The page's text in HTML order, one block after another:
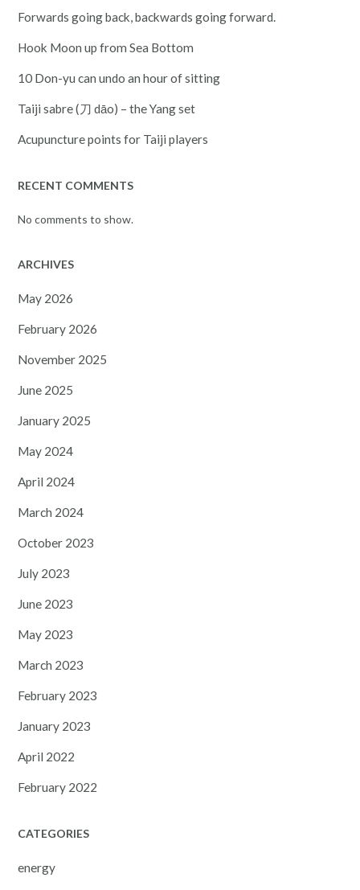
Forwards going back, backwards going forward.
Hook Moon up from Sea Bottom
10 Don-yu can undo an hour of sitting
Taiji sabre (刀 dāo) – the Yang set
Acupuncture points for Taiji players
RECENT COMMENTS
No comments to show.
ARCHIVES
May 2026
February 2026
November 2025
June 2025
January 2025
May 2024
April 2024
March 2024
October 2023
July 2023
June 2023
May 2023
March 2023
February 2023
January 2023
April 2022
February 2022
CATEGORIES
energy